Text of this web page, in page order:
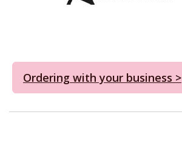
Ordering with your business >